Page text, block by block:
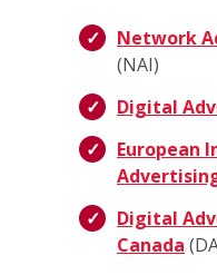
Network
(NAI)
Digital
European
Digital
Canada